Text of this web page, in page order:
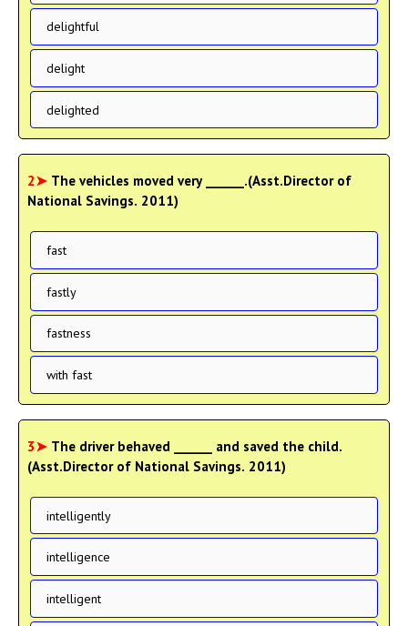
delightful
delight
delighted
2➤ The vehicles moved very ______.(Asst.Director of
National Savings. 2011)
fast
fastly
fastness
with fast
3➤ The driver behaved ______ and saved the child.
(Asst.Director of National Savings. 2011)
intelligently
intelligence
intelligent